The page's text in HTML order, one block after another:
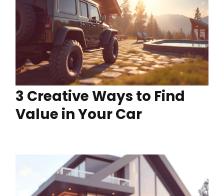
3 Creative Ways to Find
Value in Your Car